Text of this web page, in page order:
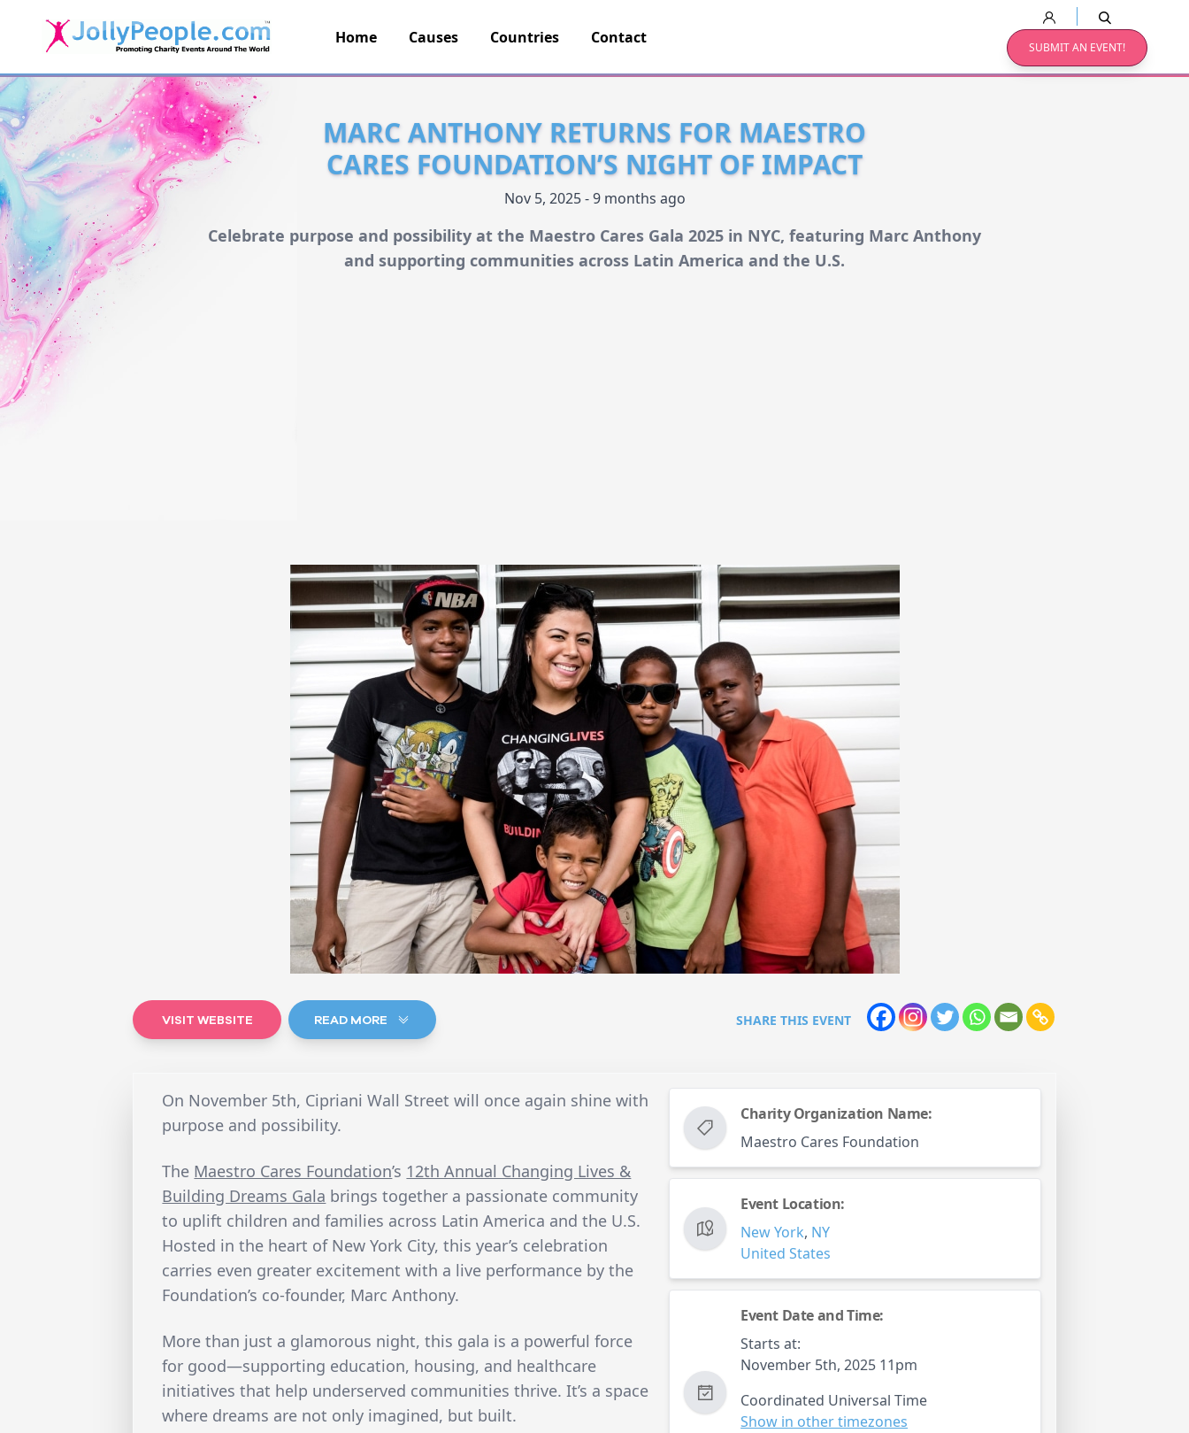
JollyPeople.Com
Home Causes Countries Contact
SUBMIT AN EVENT!
MARC ANTHONY RETURNS FOR MAESTRO
CARES FOUNDATION’S NIGHT OF IMPACT
Nov 5, 2025 - 9 months ago
Celebrate purpose and possibility at the Maestro Cares Gala 2025 in NYC, featuring Marc Anthony
and supporting communities across Latin America and the U.S.
VISIT WEBSITE READ MORE SHARE THIS EVENT
On November 5th, Cipriani Wall Street will once again shine with
purpose and possibility.
The Maestro Cares Foundation’s 12th Annual Changing Lives &
Building Dreams Gala brings together a passionate community
to uplift children and families across Latin America and the U.S.
Hosted in the heart of New York City, this year’s celebration
carries even greater excitement with a live performance by the
Foundation’s co-founder, Marc Anthony.
More than just a glamorous night, this gala is a powerful force
for good—supporting education, housing, and healthcare
initiatives that help underserved communities thrive. It’s a space
where dreams are not only imagined, but built.
Charity Organization Name:
Maestro Cares Foundation
Event Location:
New York, NY
United States
Event Date and Time:
Starts at:
November 5th, 2025 11pm
Coordinated Universal Time
Show in other timezones